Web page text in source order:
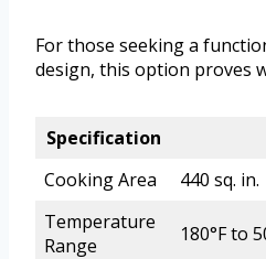
For those seeking a
design, this option proves
Specification
Cooking Area
440 sq. in.
Temperature
Range
180°F to